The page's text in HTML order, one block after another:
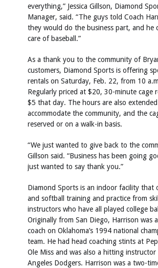
everything,” Jessica Gillson, Diamond
Manager, said. “The guys told Coach
they would do the business part, and he
care of baseball.”
As a thank you to the community of
customers, Diamond Sports is offering
rentals on Saturday, Feb. 22, from 10
Regularly priced at $20, 30-minute cage
$5 that day. The hours are also
accommodate the community, and the
reserved or on a walk-in basis.
“We just wanted to give back to the
Gillson said. “Business has been going
just wanted to say thank you.”
Diamond Sports is an indoor facility that
and softball training and practice from
instructors who have all played college
Originally from San Diego, Harrison was
coach on Oklahoma’s 1994 national
team. He had head coaching stints at
Ole Miss and was also a hitting
Angeles Dodgers. Harrison was a two-